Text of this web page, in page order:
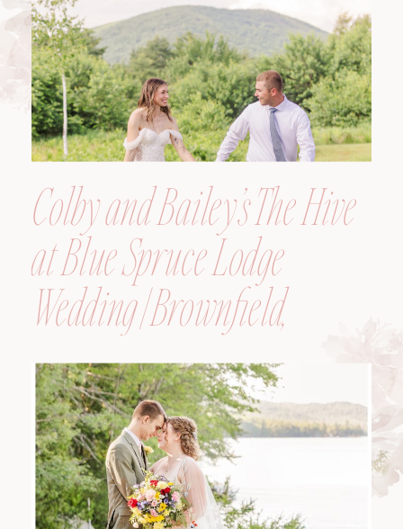
Colby and Bailey’s The Hive
at Blue Spruce Lodge
Wedding | Brownfield,
Maine, Wedding
Photographer